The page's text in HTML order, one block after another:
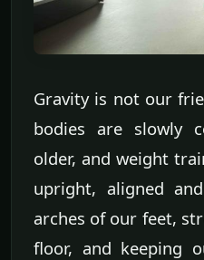
Gravity is not our
bodies are slowly
older, and weight
upright, aligned
arches of our feet,
floor, and keeping